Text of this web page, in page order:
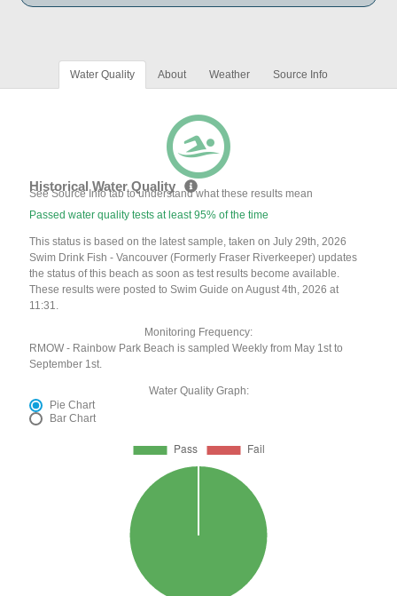
Water Quality About Weather Source Info
Historical Water Quality
See Source Info tab to understand what these results mean
Passed water quality tests at least 95% of the time
This status is based on the latest sample, taken on July 29th, 2026
Swim Drink Fish - Vancouver (Formerly Fraser Riverkeeper) updates
the status of this beach as soon as test results become available.
These results were posted to Swim Guide on August 4th, 2026 at
11:31.
Monitoring Frequency:
RMOW - Rainbow Park Beach is sampled Weekly from May 1st to
September 1st.
Water Quality Graph:
Pie Chart
Bar Chart